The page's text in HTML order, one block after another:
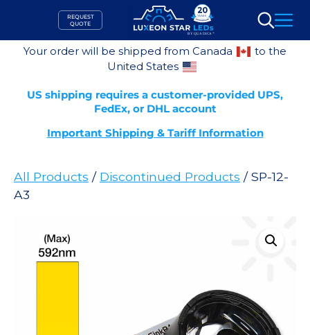
content
REQUEST
QUOTE
Search
Your order will be shipped from Canada
to the
United States
US shipping requires a customer-provided UPS,
FedEx, or DHL account
Important Shipping & Tariff Information
All Products / Discontinued Products / SP-12-
A3